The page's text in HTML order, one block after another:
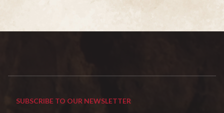
SUBSCRIBE TO OUR NEWSLETTER